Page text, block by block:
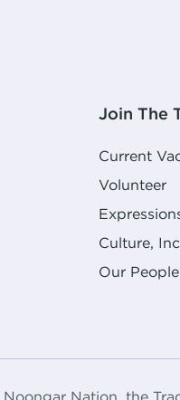
Join The
Current
Volunteer
Culture,
Our People
Nation, the